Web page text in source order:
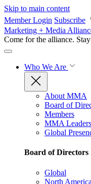
Skip to main content
Member Login Subscribe
Marketing + Media
Come for the alliance.
Who We Are
About MMA
Board of
Members
MMA
Global
Board of Directors
Global
North America